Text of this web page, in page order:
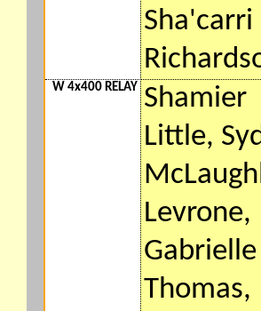
Sha'carri
W 4x400 RELAY Shamier
Little,
Levrone,
Gabrielle
Thomas,